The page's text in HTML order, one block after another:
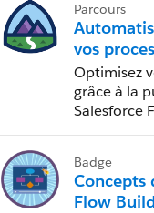
Parcours
vos
avec
Optimisez
grâce à la
Salesforce
Badge
Concepts
Flow